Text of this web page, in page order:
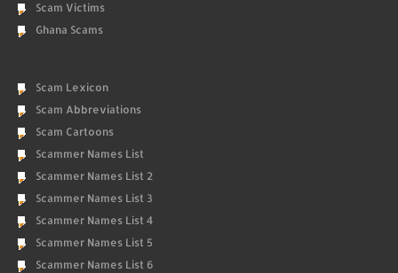
Scam Victims
Ghana Scams
Scam Lexicon
Scam Abbreviations
Scam Cartoons
Scammer Names List
Scammer Names List 2
Scammer Names List 3
Scammer Names List 4
Scammer Names List 5
Scammer Names List 6